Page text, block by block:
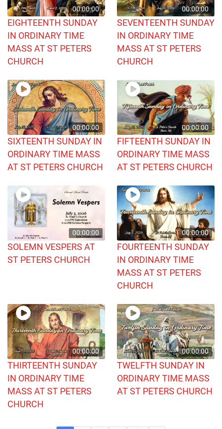
00:00:00
EIGHTEENTH SUNDAY
IN ORDINARY TIME
MASS AT ST PETERS
CHURCH
00:00:00
SEVENTEENTH SUNDAY
IN ORDINARY TIME
MASS AT ST PETERS
CHURCH
00:00:00
SIXTEENTH SUNDAY IN
ORDINARY TIME MASS
AT ST PETERS CHURCH
00:00:00
FIFTEENTH SUNDAY IN
ORDINARY TIME MASS
AT ST PETERS CHURCH
00:00:00
SOLEMN VESPERS AT
ST PETERS CHURCH
00:00:00
FOURTEENTH SUNDAY
IN ORDINARY TIME
MASS AT ST PETERS
CHURCH
00:00:00
THIRTEENTH SUNDAY
IN ORDINARY TIME
MASS AT ST PETERS
CHURCH
00:00:00
TWELFTH SUNDAY IN
ORDINARY TIME MASS
AT ST PETERS CHURCH